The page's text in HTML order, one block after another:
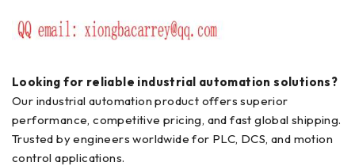
Looking for reliable industrial automation solutions?
Our industrial automation product offers superior
performance, competitive pricing, and fast global shipping.
Trusted by engineers worldwide for PLC, DCS, and motion
control applications.